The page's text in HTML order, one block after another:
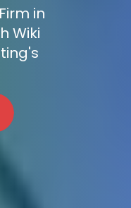
in
Wiki